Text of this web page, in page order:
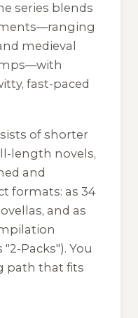
series blends
medieval
fast-paced
of shorter
length novels,
and
formats: as 34
and as
Packs"). You
path that fits